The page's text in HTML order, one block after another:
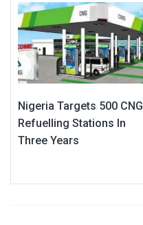
Nigeria Targets 500 CNG
Refuelling Stations In
Three Years